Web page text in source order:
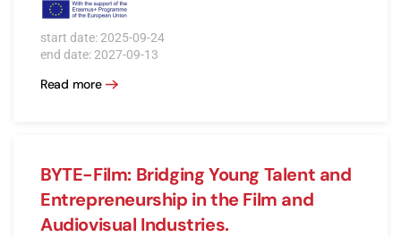
start date: 2025-09-24
end date: 2027-09-13
Read more
BYTE-Film: Bridging Young Talent and
Entrepreneurship in the Film and
Audiovisual Industries.